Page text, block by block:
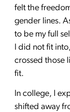
felt the
gender lines.
to be my full
I did not fit
crossed those
fit.
In college, I
shifted away